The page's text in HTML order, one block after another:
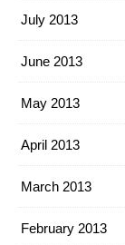
July 2013
June 2013
May 2013
April 2013
March 2013
February 2013